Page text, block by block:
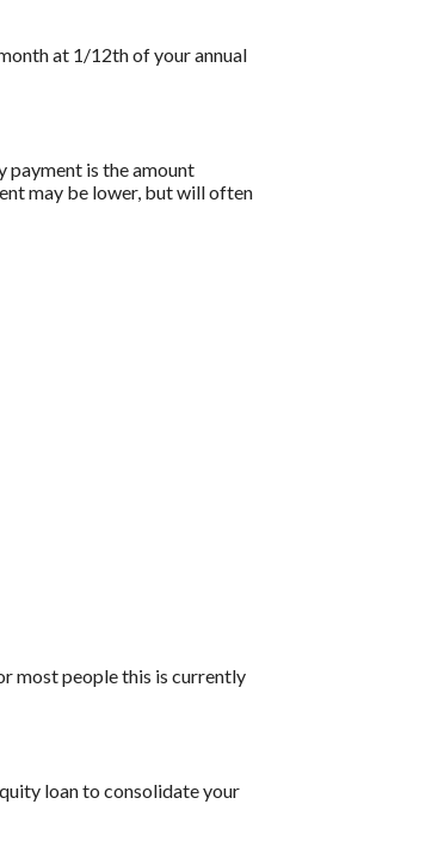
at 1/12th of your annual
payment is the amount
may be lower, but will often
most people this is currently
loan to consolidate your